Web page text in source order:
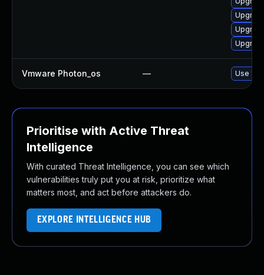
Vmware Photon_os — Use
Prioritise with Active Threat
Intelligence
With curated Threat Intelligence, you can see which
vulnerabilities truly put you at risk, prioritize what
matters most, and act before attackers do.
EXPLORE INTELLIGENCE HUB